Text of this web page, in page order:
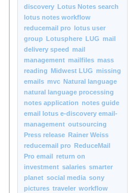
discovery Lotus Notes search
lotus notes workflow
reducemail pro lotus user
group Lotusphere LUG mail
delivery speed mail
management mailfiles mass
reading Midwest LUG missing
emails mvc Natural language
natural language processing
notes application notes guide
email lotus e-discovery email-
management outsourcing
Press release Rainer Weiss
reducemail pro ReduceMail
Pro email return on
investment salaries smarter
planet social media sony
pictures traveler workflow